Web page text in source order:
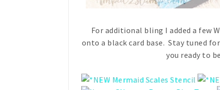
For additional bling I added a few
onto a black card base. Stay tuned
you ready to